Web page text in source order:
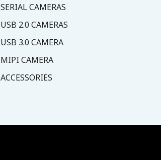
SERIAL CAMERAS
USB 2.0 CAMERAS
USB 3.0 CAMERA
MIPI CAMERA
ACCESSORIES